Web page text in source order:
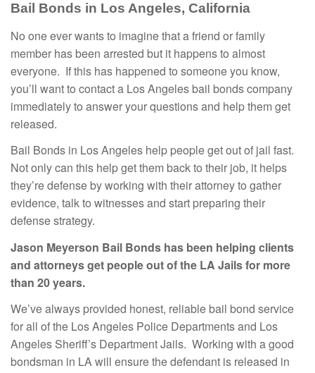
Bail Bonds in Los Angeles, California
No one ever wants to imagine that a friend or family
member has been arrested but it happens to almost
everyone. If this has happened to someone you know,
you’ll want to contact a Los Angeles bail bonds company
immediately to answer your questions and help them get
released.
Bail Bonds in Los Angeles help people get out of jail fast.
Not only can this help get them back to their job, it helps
they’re defense by working with their attorney to gather
evidence, talk to witnesses and start preparing their
defense strategy.
Jason Meyerson Bail Bonds has been helping clients
and attorneys get people out of the LA Jails for more
than 20 years.
We’ve always provided honest, reliable bail bond service
for all of the Los Angeles Police Departments and Los
Angeles Sheriff’s Department Jails. Working with a good
bondsman in LA will ensure the defendant is released in